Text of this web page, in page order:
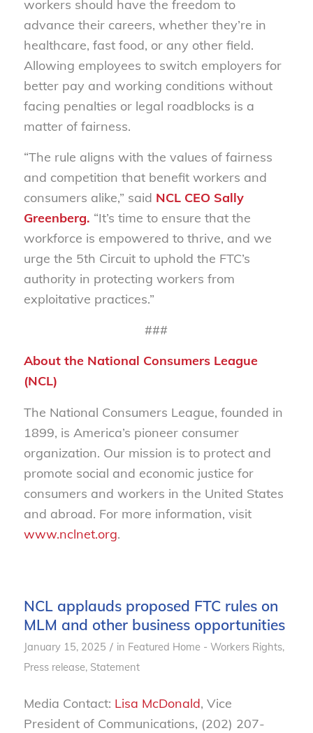
workers should have the freedom to
advance their careers, whether they’re in
healthcare, fast food, or any other field.
Allowing employees to switch employers for
better pay and working conditions without
facing penalties or legal roadblocks is a
matter of fairness.
“The rule aligns with the values of fairness
and competition that benefit workers and
consumers alike,” said NCL CEO Sally
Greenberg. “It’s time to ensure that the
workforce is empowered to thrive, and we
urge the 5th Circuit to uphold the FTC’s
authority in protecting workers from
exploitative practices.”
###
About the National Consumers League
(NCL)
The National Consumers League, founded in
1899, is America’s pioneer consumer
organization. Our mission is to protect and
promote social and economic justice for
consumers and workers in the United States
and abroad. For more information, visit
www.nclnet.org.
NCL applauds proposed FTC rules on
MLM and other business opportunities
January 15, 2025 / in Featured Home - Workers Rights,
Press release, Statement
Media Contact: Lisa McDonald, Vice
President of Communications, (202) 207-